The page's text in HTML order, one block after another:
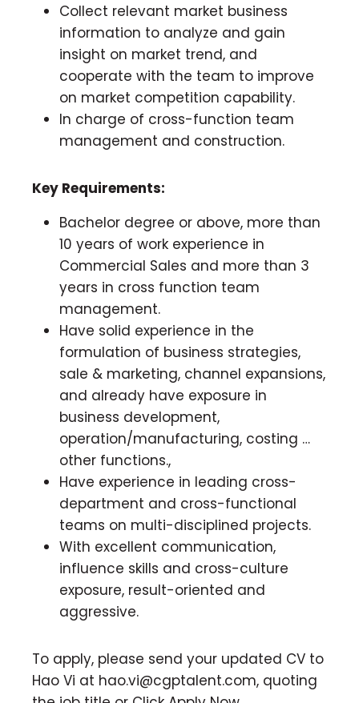
Collect relevant market business
information to analyze and gain
insight on market trend, and
cooperate with the team to improve
on market competition capability.
In charge of cross-function team
management and construction.
Key Requirements:
Bachelor degree or above, more than
10 years of work experience in
Commercial Sales and more than 3
years in cross function team
management.
Have solid experience in the
formulation of business strategies,
sale & marketing, channel expansions,
and already have exposure in
business development,
operation/manufacturing, costing …
other functions.,
Have experience in leading cross-
department and cross-functional
teams on multi-disciplined projects.
With excellent communication,
influence skills and cross-culture
exposure, result-oriented and
aggressive.
To apply, please send your updated CV to
Hao Vi at hao.vi@cgptalent.com, quoting